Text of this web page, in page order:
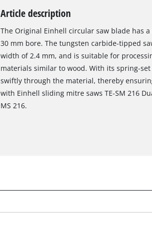
Article description
The Original Einhell circular saw blade has
30 mm bore. The tungsten carbide-tipped
width of 2.4 mm, and is suitable for
materials similar to wood. With its spring-
swiftly through the material, thereby
with Einhell sliding mitre saws TE-SM 216
MS 216.